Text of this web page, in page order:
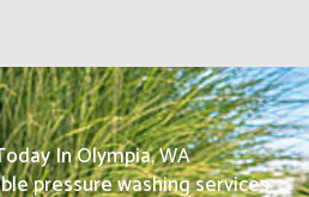
In Olympia, WA
pressure washing services